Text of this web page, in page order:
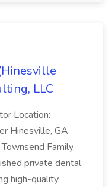
LLC
Location:
Hinesville, GA
Family
private dental
high-quality,